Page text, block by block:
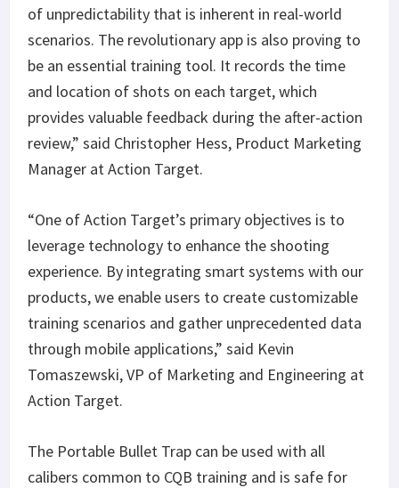
of unpredictability that is inherent in real-world
scenarios. The revolutionary app is also proving to
be an essential training tool. It records the time
and location of shots on each target, which
provides valuable feedback during the after-action
review,” said Christopher Hess, Product Marketing
Manager at Action Target.
“One of Action Target’s primary objectives is to
leverage technology to enhance the shooting
experience. By integrating smart systems with our
products, we enable users to create customizable
training scenarios and gather unprecedented data
through mobile applications,” said Kevin
Tomaszewski, VP of Marketing and Engineering at
Action Target.
The Portable Bullet Trap can be used with all
calibers common to CQB training and is safe for